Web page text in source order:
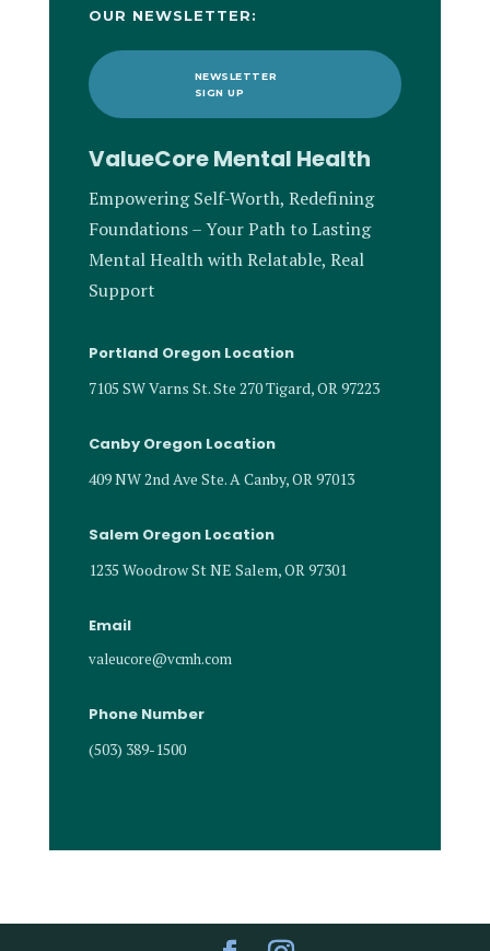
ValueCore Mental Health
Empowering Self-Worth, Redefining
Foundations – Your Path to Lasting
Mental Health with Relatable, Real
Support
OUR NEWSLETTER:
NEWSLETTER
SIGN UP
Canby Oregon Location
409 NW 2nd Ave Ste. A Canby, OR 97013
Portland Oregon Location
7105 SW Varns St. Ste 270 Tigard, OR 97223
Salem Oregon Location
1235 Woodrow St NE Salem, OR 97301
Email
valeucore@vcmh.com
Phone Number
(503) 389-1500